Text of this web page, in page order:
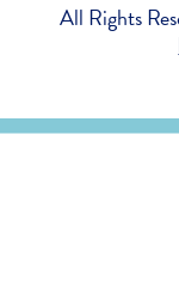
All Rights